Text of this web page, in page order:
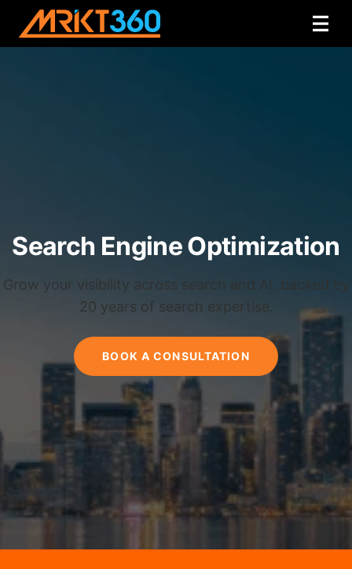
Search Engine Optimization
Grow your visibility across search and AI, backed by
20 years of search expertise.
BOOK A CONSULTATION